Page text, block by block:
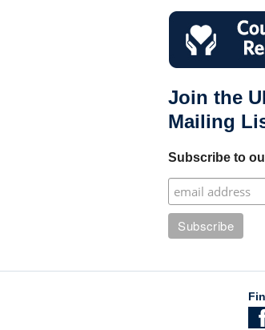
Join the
Mailing
Subscribe to